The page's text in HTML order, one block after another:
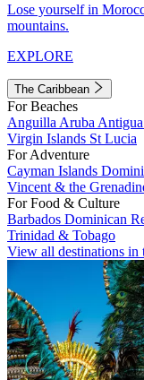
Lose yourself in
mountains.
EXPLORE
The Caribbean
For Beaches
Anguilla Aruba
Virgin Islands St Lucia
For Adventure
Cayman Islands
Vincent & the
For Food & Culture
Barbados Dominican
Trinidad & Tobago
View all destinations in